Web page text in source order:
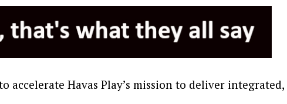
accelerate Havas Play’s mission to deliver integrated,